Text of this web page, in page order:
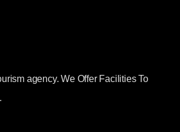
agency. We Offer Facilities To